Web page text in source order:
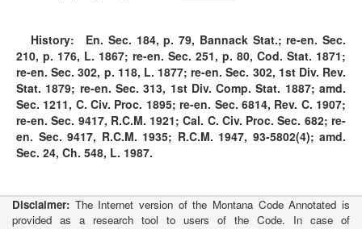
History: En. Sec. 184, p. 79, Bannack Stat.; re-en. Sec.
210, p. 176, L. 1867; re-en. Sec. 251, p. 80, Cod. Stat. 1871;
re-en. Sec. 302, p. 118, L. 1877; re-en. Sec. 302, 1st Div. Rev.
Stat. 1879; re-en. Sec. 313, 1st Div. Comp. Stat. 1887; amd.
Sec. 1211, C. Civ. Proc. 1895; re-en. Sec. 6814, Rev. C. 1907;
re-en. Sec. 9417, R.C.M. 1921; Cal. C. Civ. Proc. Sec. 682; re-
en. Sec. 9417, R.C.M. 1935; R.C.M. 1947, 93-5802(4); amd.
Sec. 24, Ch. 548, L. 1987.
Disclaimer: The Internet version of the Montana Code Annotated is
provided as a research tool to users of the Code. In case of